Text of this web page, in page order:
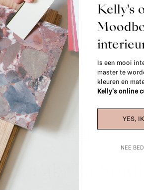
(think of made-to-order
When in doubt, please
La Fabrika Studio
Kelly's
Is een mooi
master te
kleuren en
Kelly's online
YES,
NEE